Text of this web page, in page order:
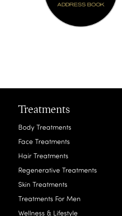
Treatments
Body Treatments
Face Treatments
Hair Treatments
Regenerative Treatments
Skin Treatments
Treatments For Men
Wellness & Lifestyle